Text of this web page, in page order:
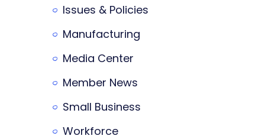
Issues & Policies
Manufacturing
Media Center
Member News
Small Business
Workforce